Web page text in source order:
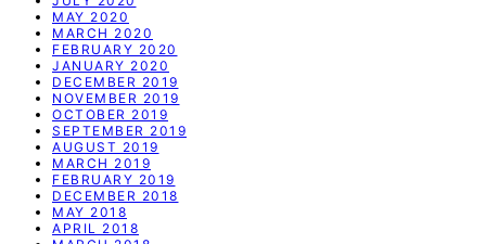
MAY 2020
MARCH 2020
FEBRUARY 2020
JANUARY 2020
DECEMBER 2019
NOVEMBER 2019
OCTOBER 2019
SEPTEMBER 2019
AUGUST 2019
MARCH 2019
FEBRUARY 2019
DECEMBER 2018
MAY 2018
APRIL 2018